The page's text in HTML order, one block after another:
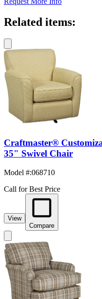
Related items:
Craftmaster®
35" Swivel Chair
Model #:068710
Call for Best Price
View
Compare